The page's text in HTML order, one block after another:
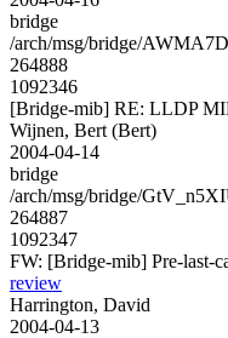
bridge
/arch/msg/bridge/
264888
1092346
[Bridge-mib] RE: LLDP
Wijnen, Bert (Bert)
2004-04-14
bridge
/arch/msg/bridge/
264887
1092347
FW: [Bridge-mib] Pre-last-
review
Harrington, David
2004-04-13